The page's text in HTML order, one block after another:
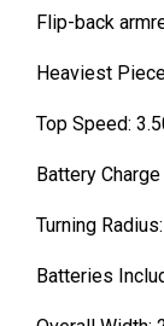
Flip-back
Heaviest
Top Speed:
Battery
Turning
Batteries